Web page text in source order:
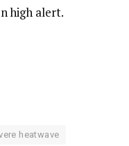
high alert.
heatwave